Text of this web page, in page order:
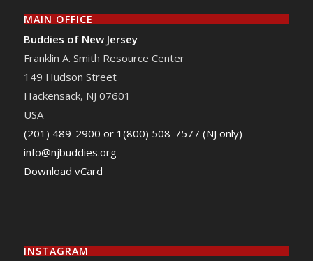
MAIN OFFICE
Buddies of New Jersey
Franklin A. Smith Resource Center
149 Hudson Street
Hackensack, NJ 07601
USA
(201) 489-2900 or 1(800) 508-7577 (NJ only)
info@njbuddies.org
Download vCard
INSTAGRAM